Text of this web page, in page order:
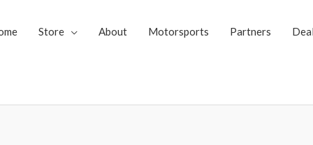
Store About Motorsports Partners